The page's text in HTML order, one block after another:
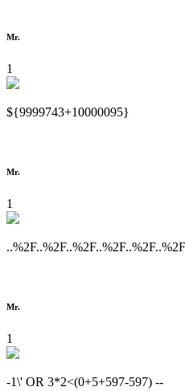
Mr.
1
${9999743+10000095}
Mr.
1
Mr.
1
-1\' OR 3*2<(0+5+597-597) --